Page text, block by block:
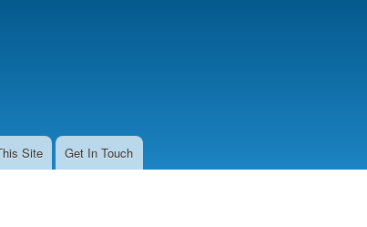
Site Get In Touch